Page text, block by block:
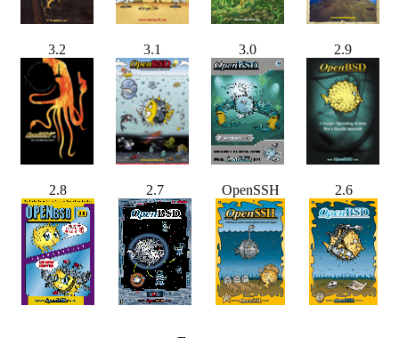
3.2 3.1 3.0 2.9
2.8 2.7 OpenSSH 2.6